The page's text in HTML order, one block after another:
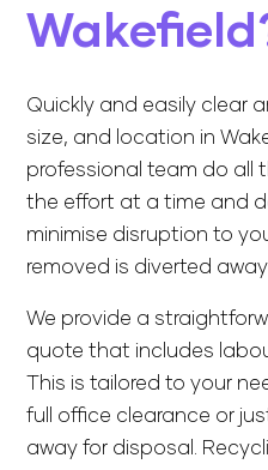
Quickly and easily clear
size, and location in
professional team do all
the effort at a time and
minimise disruption to
removed is diverted away
We provide a
quotethat includes
This is tailored to your
full office clearance or
away for disposal.